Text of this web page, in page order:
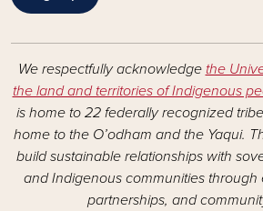
We respectfully acknowledge the
the land and territories of Indigenous
is home to 22 federally recognized
home to the O’odham and the Yaqui.
build sustainable relationships with
and Indigenous communities through
partnerships, and